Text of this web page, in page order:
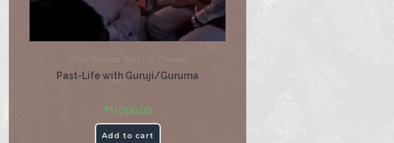
Other Services Past Life Therapy
Past-Life with Guruji/Guruma
₹11,000.00
Add to cart